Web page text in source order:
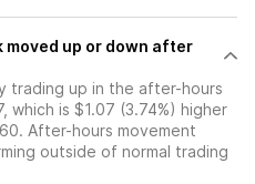
trading up in the after-hours
which is $1.07 (3.74%) higher
After-hours movement
outside of normal trading